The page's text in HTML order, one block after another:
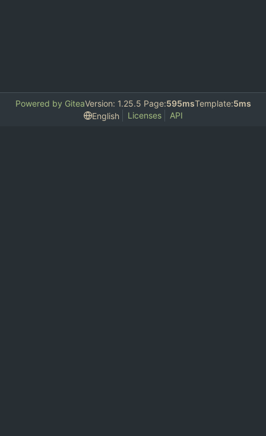
Powered by GiteaVersion: 1.25.5 Page:595msTemplate:5ms
English
Licenses API